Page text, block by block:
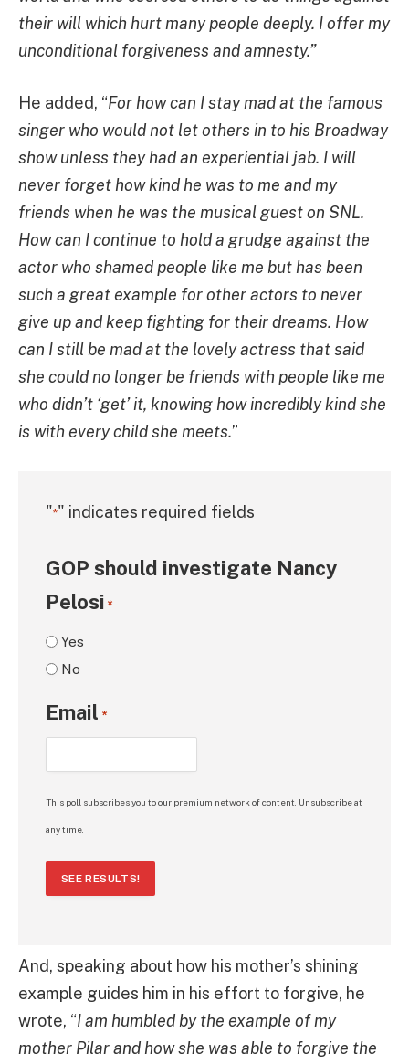
their will which hurt many people deeply. I offer my
unconditional forgiveness and amnesty.”
He added, “For how can I stay mad at the famous
singer who would not let others in to his Broadway
show unless they had an experiential jab. I will
never forget how kind he was to me and my
friends when he was the musical guest on SNL.
How can I continue to hold a grudge against the
actor who shamed people like me but has been
such a great example for other actors to never
give up and keep fighting for their dreams. How
can I still be mad at the lovely actress that said
she could no longer be friends with people like me
who didn’t ‘get’ it, knowing how incredibly kind she
is with every child she meets.”
"*" indicates required fields
GOP should investigate Nancy
Pelosi *
Yes
No
Email *
This poll subscribes you to our premium network of content. Unsubscribe at
any time.
SEE RESULTS!
And, speaking about how his mother’s shining
example guides him in his effort to forgive, he
wrote, “I am humbled by the example of my
mother Pilar and how she was able to forgive the